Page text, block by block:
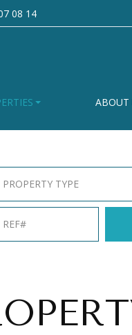
08 14
ABOUT
PROPERTY TYPE
REF#